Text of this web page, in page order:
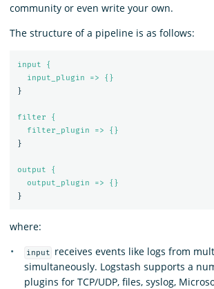
community or even write your own.
The structure of a pipeline is as follows:
input {
input_plugin => {}
}
filter {
filter_plugin => {}
}
output {
output_plugin => {}
}
where:
input
receives events like logs from
simultaneously. Logstash supports a
plugins for TCP/UDP, files, syslog,